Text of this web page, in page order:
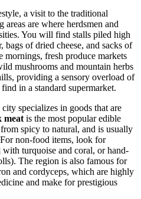
a visit to the traditional
areas are where herdsmen and
You will find stalls piled high
of dried cheese, and sacks of
mornings, fresh produce markets
mushrooms and mountain herbs
providing a sensory overload of
in a standard supermarket.
specializes in goods that are
meat is the most popular edible
spicy to natural, and is usually
non-food items, look for
with turquoise and coral, or hand-
The region is also famous for
and cordyceps, which are highly
and make for prestigious